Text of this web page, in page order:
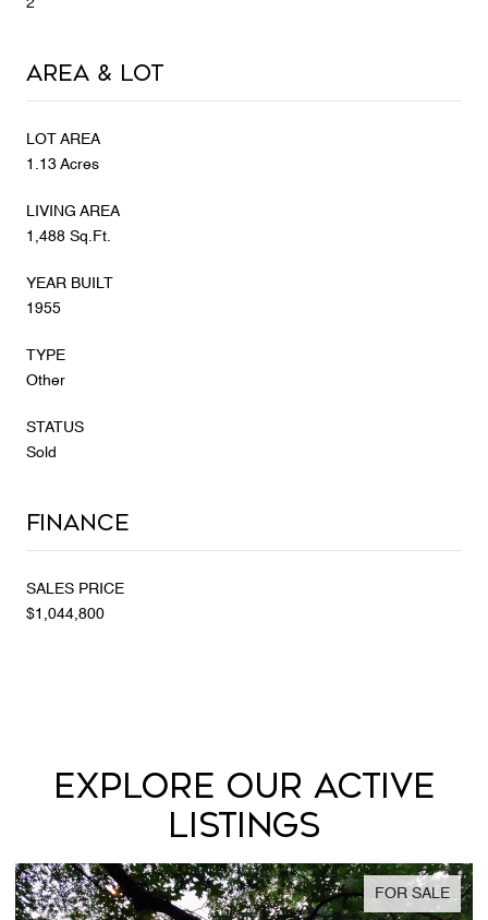
Area & Lot
LOT AREA
1.13 Acres
LIVING AREA
1,488 Sq.Ft.
YEAR BUILT
1955
TYPE
Other
STATUS
Sold
Finance
SALES PRICE
$1,044,800
EXPLORE OUR ACTIVE
LISTINGS
FOR SALE